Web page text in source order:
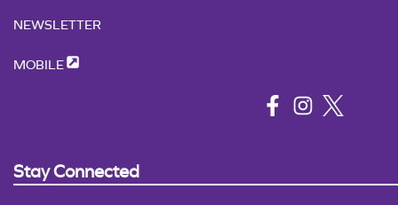
NEWSLETTER
MOBILE
Stay Connected